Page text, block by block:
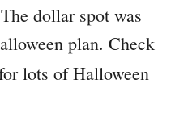
dollar spot was
plan. Check
lots of Halloween